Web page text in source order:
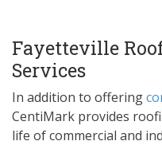
Fayetteville
Services
In addition to offering
CentiMark provides
life of commercial and